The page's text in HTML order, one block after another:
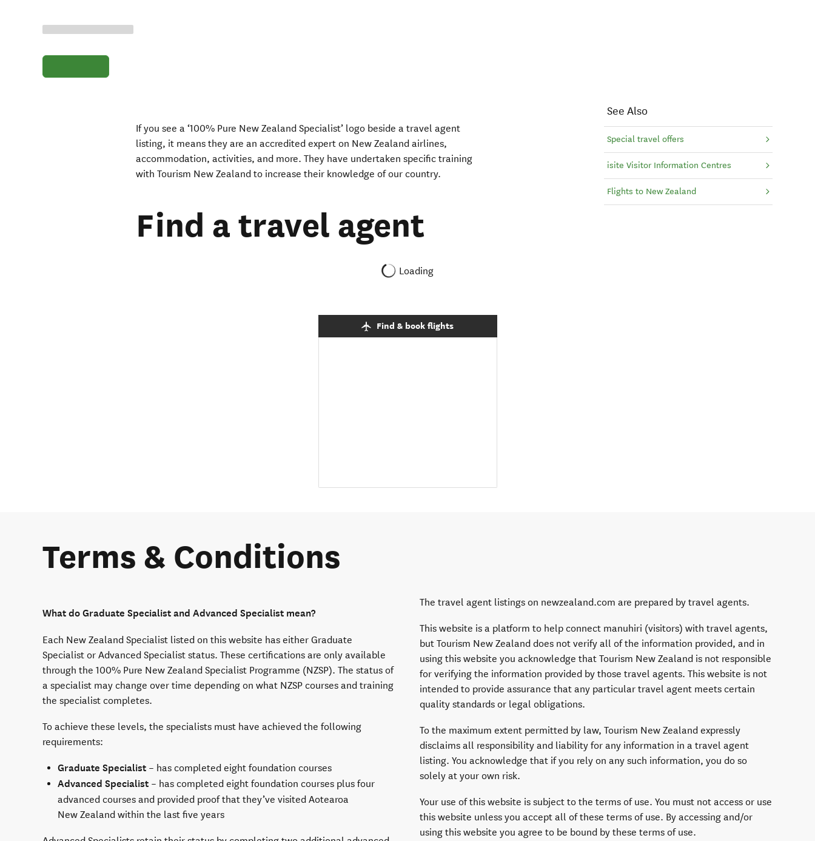
If you see a ‘100% Pure New Zealand Specialist’ logo beside a travel agent
listing, it means they are an accredited expert on New Zealand airlines,
accommodation, activities, and more. They have undertaken specific training
with Tourism New Zealand to increase their knowledge of our country.
See Also
Special travel offers
isite Visitor Information Centres
Flights to New Zealand
Find a travel agent
Loading
Find & book flights
Terms & Conditions
What do Graduate Specialist and Advanced Specialist mean?
Each New Zealand Specialist listed on this website has either Graduate
Specialist or Advanced Specialist status. These certifications are only available
through the 100% Pure New Zealand Specialist Programme (NZSP). The status of
a specialist may change over time depending on what NZSP courses and training
the specialist completes.
To achieve these levels, the specialists must have achieved the following
requirements:
Graduate Specialist – has completed eight foundation courses
Advanced Specialist – has completed eight foundation courses plus four
advanced courses and provided proof that they’ve visited Aotearoa
New Zealand within the last five years
The travel agent listings on newzealand.com are prepared by travel agents.
This website is a platform to help connect manuhiri (visitors) with travel agents,
but Tourism New Zealand does not verify all of the information provided, and in
using this website you acknowledge that Tourism New Zealand is not responsible
for verifying the information provided by those travel agents. This website is not
intended to provide assurance that any particular travel agent meets certain
quality standards or legal obligations.
To the maximum extent permitted by law, Tourism New Zealand expressly
disclaims all responsibility and liability for any information in a travel agent
listing. You acknowledge that if you rely on any such information, you do so
solely at your own risk.
Your use of this website is subject to the terms of use. You must not access or use
this website unless you accept all of these terms of use. By accessing and/or
using this website you agree to be bound by these terms of use.